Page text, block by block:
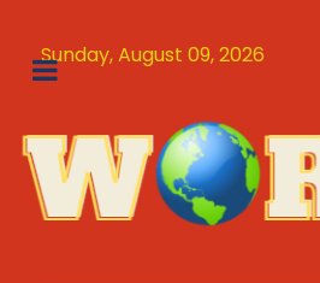
Sunday, August 09, 2026